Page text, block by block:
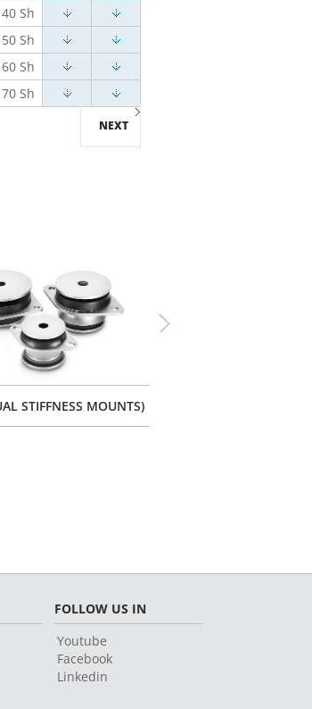
NEXT
40 Sh
50 Sh
60 Sh
70 Sh
STIFFNESS MOUNTS)
Next
FOLLOW US IN
Youtube
Facebook
Linkedin